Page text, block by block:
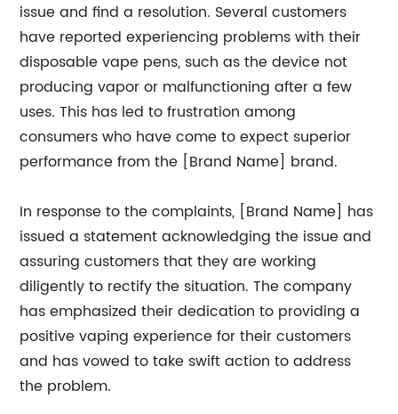
issue and find a resolution. Several customers
have reported experiencing problems with their
disposable vape pens, such as the device not
producing vapor or malfunctioning after a few
uses. This has led to frustration among
consumers who have come to expect superior
performance from the [Brand Name] brand.
In response to the complaints, [Brand Name] has
issued a statement acknowledging the issue and
assuring customers that they are working
diligently to rectify the situation. The company
has emphasized their dedication to providing a
positive vaping experience for their customers
and has vowed to take swift action to address
the problem.